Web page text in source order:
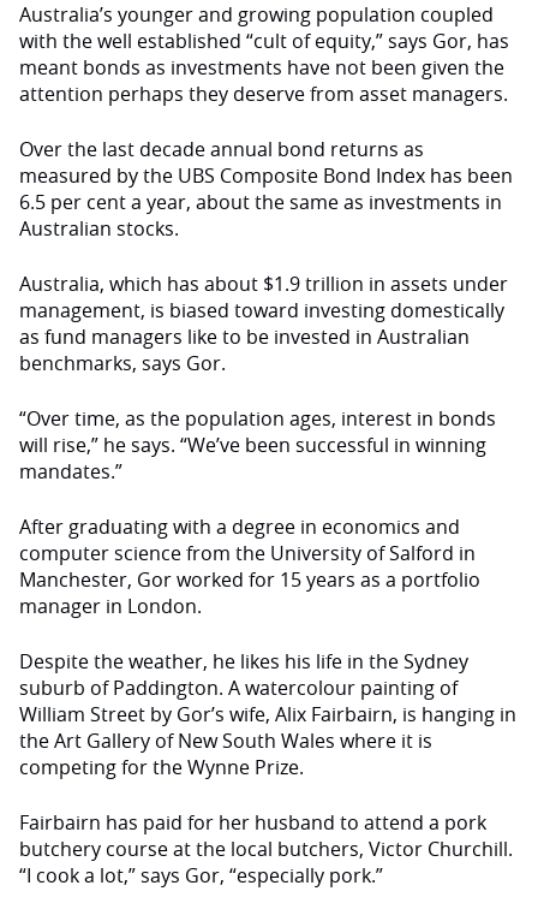
Australia’s younger and growing population coupled
with the well established “cult of equity,” says Gor, has
meant bonds as investments have not been given the
attention perhaps they deserve from asset managers.
Over the last decade annual bond returns as
measured by the UBS Composite Bond Index has been
6.5 per cent a year, about the same as investments in
Australian stocks.
Australia, which has about $1.9 trillion in assets under
management, is biased toward investing domestically
as fund managers like to be invested in Australian
benchmarks, says Gor.
“Over time, as the population ages, interest in bonds
will rise,” he says. “We’ve been successful in winning
mandates.”
After graduating with a degree in economics and
computer science from the University of Salford in
Manchester, Gor worked for 15 years as a portfolio
manager in London.
Despite the weather, he likes his life in the Sydney
suburb of Paddington. A watercolour painting of
William Street by Gor’s wife, Alix Fairbairn, is hanging in
the Art Gallery of New South Wales where it is
competing for the Wynne Prize.
Fairbairn has paid for her husband to attend a pork
butchery course at the local butchers, Victor Churchill.
“I cook a lot,” says Gor, “especially pork.”